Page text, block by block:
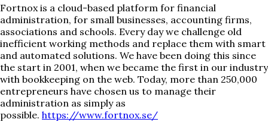
Fortnox is a cloud-based platform for financial
administration, for small businesses, accounting firms,
associations and schools. Every day we challenge old
inefficient working methods and replace them with smart
and automated solutions. We have been doing this since
the start in 2001, when we became the first in our industry
with bookkeeping on the web. Today, more than 250,000
entrepreneurs have chosen us to manage their
administration as simply as
possible. https://www.fortnox.se/